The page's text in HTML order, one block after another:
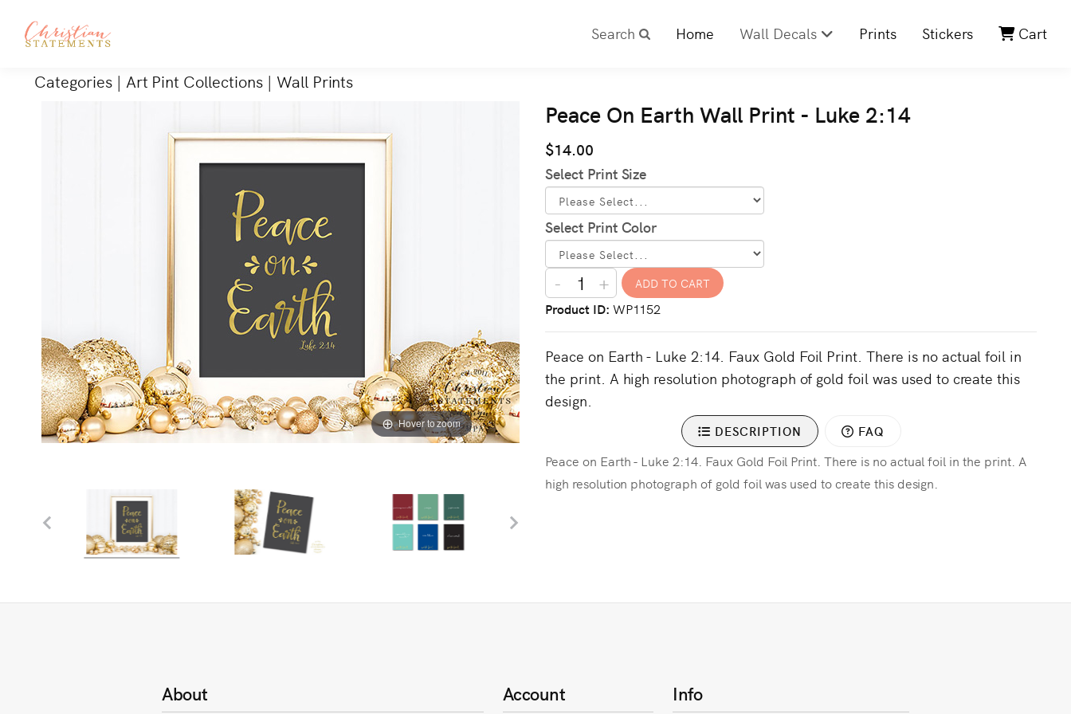
Search Home Wall Decals Prints Stickers Cart
Categories | Art Pint Collections | Wall Prints
Hover to zoom
Peace On Earth Wall Print - Luke 2:14
$14.00
Select Print Size
Select Print Color
- +
Product ID WP1152
Peace on Earth - Luke 2:14. Faux Gold Foil Print. There is no actual foil in
the print. A high resolution photograph of gold foil was used to create this
design.
DESCRIPTION FAQ
Peace on Earth - Luke 2:14. Faux Gold Foil Print. There is no actual foil in the print. A
high resolution photograph of gold foil was used to create this design.
About Account Info